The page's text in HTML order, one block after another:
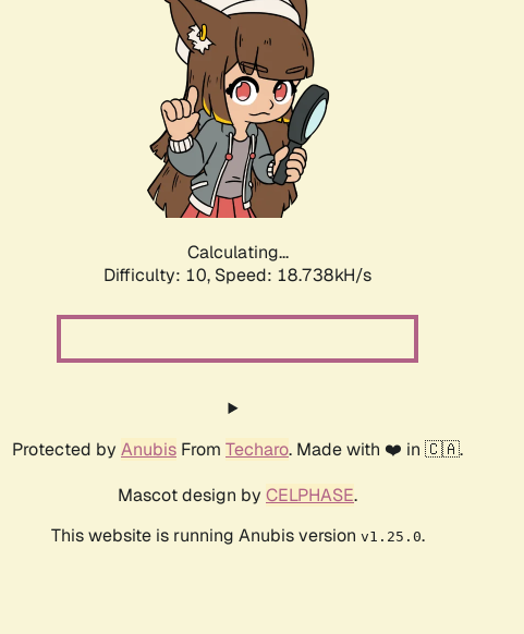
Calculating...
Difficulty: 10, Speed: 18.738kH/s
Protected by Anubis From Techaro. Made with ❤️ in 🇨🇦.
Mascot design by CELPHASE.
This website is running Anubis version v1.25.0.